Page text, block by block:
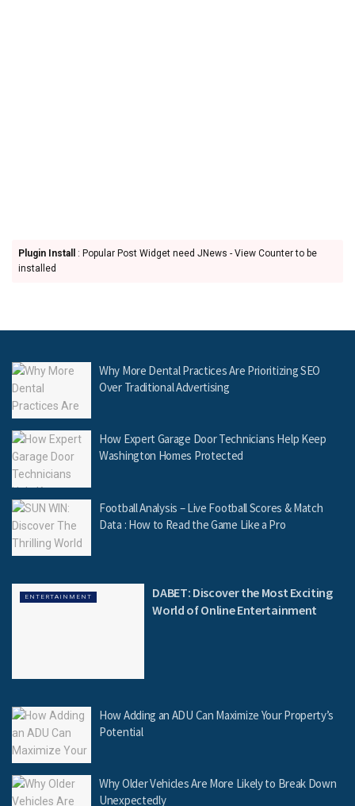
Plugin Install
: Popular Post Widget need JNews - View Counter to be
installed
Why More Dental Practices Are Prioritizing SEO
Over Traditional Advertising
How Expert Garage Door Technicians Help Keep
Washington Homes Protected
Football Analysis – Live Football Scores & Match
Data : How to Read the Game Like a Pro
ENTERTAINMENT
DABET: Discover the Most Exciting
World of Online Entertainment
How Adding an ADU Can Maximize Your Property’s
Potential
Why Older Vehicles Are More Likely to Break Down
Unexpectedly